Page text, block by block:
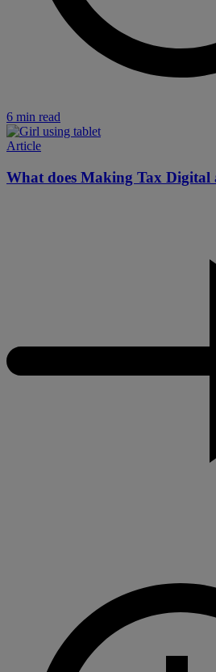
6 min read
Article
What does Making Tax Digital